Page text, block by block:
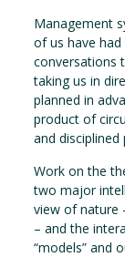
Management
of us have
conversations
taking us in
planned in
product of
and disciplined
Work on the
two major
view of nature
– and the
“models” and